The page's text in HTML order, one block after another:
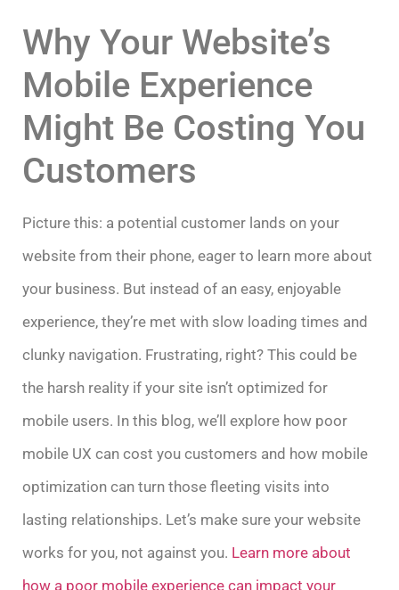
Why Your Website’s
Mobile Experience
Might Be Costing You
Customers
Picture this: a potential customer lands on your
website from their phone, eager to learn more about
your business. But instead of an easy, enjoyable
experience, they’re met with slow loading times and
clunky navigation. Frustrating, right? This could be
the harsh reality if your site isn’t optimized for
mobile users. In this blog, we’ll explore how poor
mobile UX can cost you customers and how mobile
optimization can turn those fleeting visits into
lasting relationships. Let’s make sure your website
works for you, not against you. Learn more about
how a poor mobile experience can impact your